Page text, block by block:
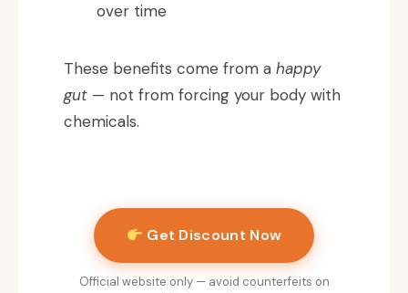
over time
These benefits come from a happy
gut — not from forcing your body with
chemicals.
Get Discount Now
Official website only — avoid counterfeits on